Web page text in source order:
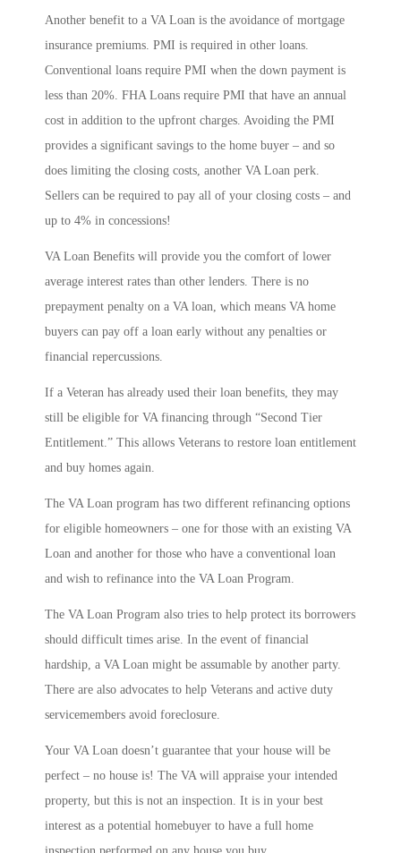
Another benefit to a VA Loan is the avoidance of mortgage
insurance premiums. PMI is required in other loans.
Conventional loans require PMI when the down payment is
less than 20%. FHA Loans require PMI that have an annual
cost in addition to the upfront charges. Avoiding the PMI
provides a significant savings to the home buyer – and so
does limiting the closing costs, another VA Loan perk.
Sellers can be required to pay all of your closing costs – and
up to 4% in concessions!
VA Loan Benefits will provide you the comfort of lower
average interest rates than other lenders. There is no
prepayment penalty on a VA loan, which means VA home
buyers can pay off a loan early without any penalties or
financial repercussions.
If a Veteran has already used their loan benefits, they may
still be eligible for VA financing through “Second Tier
Entitlement.” This allows Veterans to restore loan entitlement
and buy homes again.
The VA Loan program has two different refinancing options
for eligible homeowners – one for those with an existing VA
Loan and another for those who have a conventional loan
and wish to refinance into the VA Loan Program.
The VA Loan Program also tries to help protect its borrowers
should difficult times arise. In the event of financial
hardship, a VA Loan might be assumable by another party.
There are also advocates to help Veterans and active duty
servicemembers avoid foreclosure.
Your VA Loan doesn’t guarantee that your house will be
perfect – no house is! The VA will appraise your intended
property, but this is not an inspection. It is in your best
interest as a potential homebuyer to have a full home